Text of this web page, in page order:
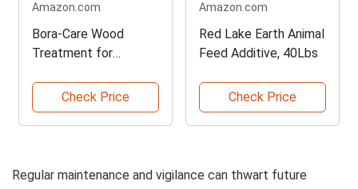
Amazon.com
Bora-Care Wood
Treatment for
Check Price
Amazon.com
Red Lake Earth Animal
Feed Additive, 40Lbs
Check Price
Regular maintenance and vigilance can thwart future